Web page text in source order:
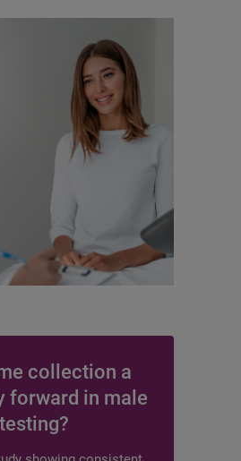
collection a
forward in male